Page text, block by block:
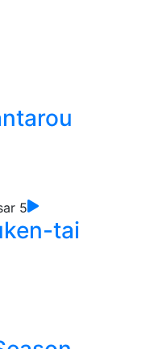
tai